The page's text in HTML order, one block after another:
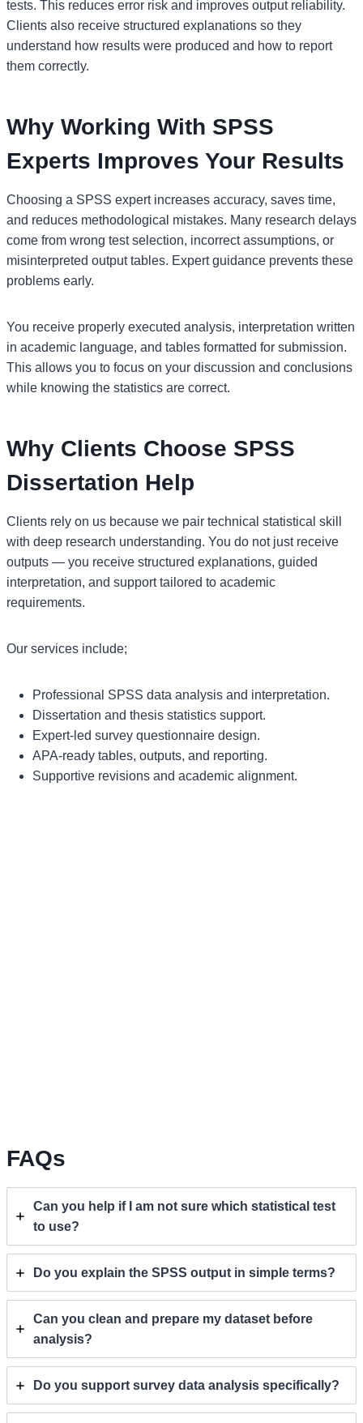
tests. This reduces error risk and improves output reliability.
Clients also receive structured explanations so they
understand how results were produced and how to report
them correctly.
Why Working With SPSS
Experts Improves Your Results
Choosing a SPSS expert increases accuracy, saves time,
and reduces methodological mistakes. Many research delays
come from wrong test selection, incorrect assumptions, or
misinterpreted output tables. Expert guidance prevents these
problems early.
You receive properly executed analysis, interpretation written
in academic language, and tables formatted for submission.
This allows you to focus on your discussion and conclusions
while knowing the statistics are correct.
Why Clients Choose SPSS
Dissertation Help
Clients rely on us because we pair technical statistical skill
with deep research understanding. You do not just receive
outputs — you receive structured explanations, guided
interpretation, and support tailored to academic
requirements.
Our services include;
Professional SPSS data analysis and interpretation.
Dissertation and thesis statistics support.
Expert-led survey questionnaire design.
APA-ready tables, outputs, and reporting.
Supportive revisions and academic alignment.
FAQs
Can you help if I am not sure which statistical test
to use?
Do you explain the SPSS output in simple terms?
Can you clean and prepare my dataset before
analysis?
Do you support survey data analysis specifically?